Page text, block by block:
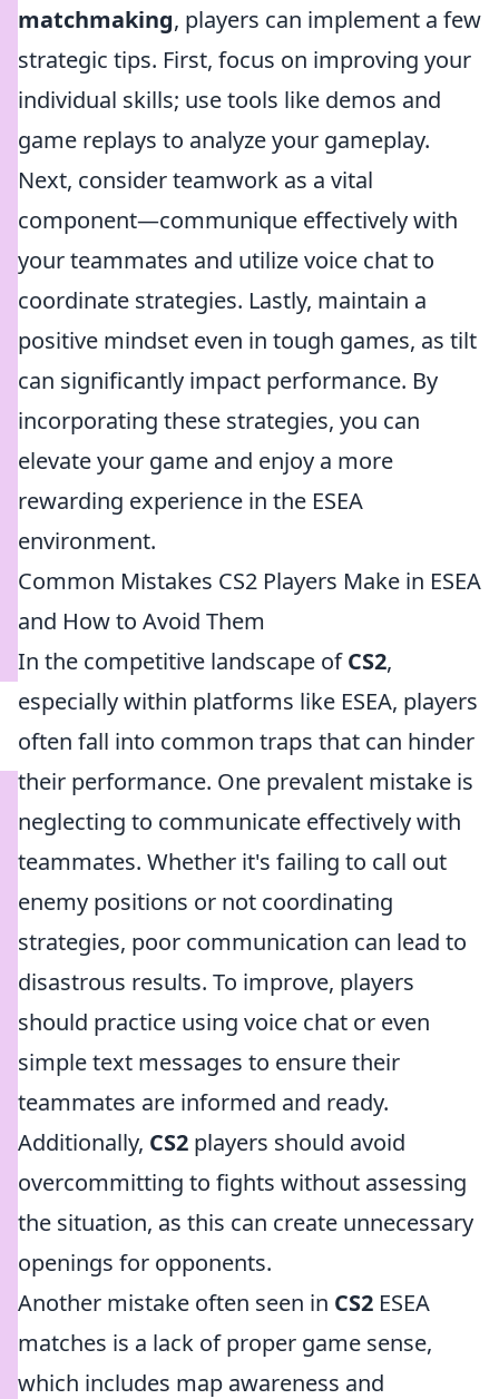
matchmaking, players can implement a few
strategic tips. First, focus on improving your
individual skills; use tools like demos and
game replays to analyze your gameplay.
Next, consider teamwork as a vital
component—communique effectively with
your teammates and utilize voice chat to
coordinate strategies. Lastly, maintain a
positive mindset even in tough games, as tilt
can significantly impact performance. By
incorporating these strategies, you can
elevate your game and enjoy a more
rewarding experience in the ESEA
environment.
Common Mistakes CS2 Players Make in ESEA
and How to Avoid Them
In the competitive landscape ofCS2,
especially within platforms like ESEA, players
often fall into common traps that can hinder
their performance. One prevalent mistake is
neglecting to communicate effectively with
teammates. Whether it's failing to call out
enemy positions or not coordinating
strategies, poor communication can lead to
disastrous results. To improve, players
should practice using voice chat or even
simple text messages to ensure their
teammates are informed and ready.
Additionally, CS2 players should avoid
overcommitting to fights without assessing
the situation, as this can create unnecessary
openings for opponents.
Another mistake often seen in CS2 ESEA
matches is a lack of proper game sense,
which includes map awareness and